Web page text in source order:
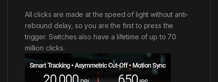
All clicks are made at the speed of light without anti-
rebound delay, so you are the first to press the
trigger. Switches also have a lifetime of up to 70
million clicks.